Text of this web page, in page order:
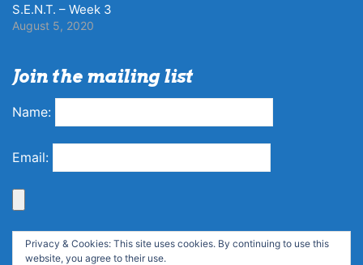
S.E.N.T. – Week 3
August 5, 2020
Join the mailing list
Name:
Email:
Privacy & Cookies: This site uses cookies. By continuing to use this
website, you agree to their use.